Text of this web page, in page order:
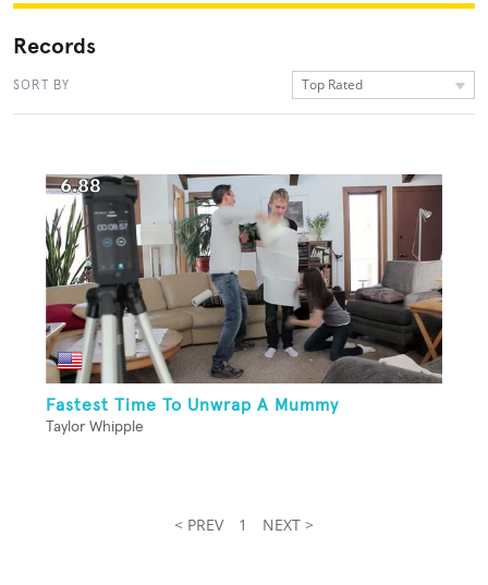
Records
SORT BY Top Rated
Fastest Time To Unwrap A Mummy
Taylor Whipple
< PREV 1 NEXT >